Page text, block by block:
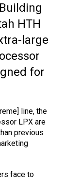
HTH
large
for
line, the
LPX are
previous
face to